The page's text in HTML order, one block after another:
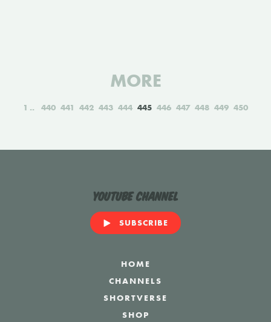
MORE
1 440 441 442 443 444 445 446 447 448 449 450
YouTube Channel
SUBSCRIBE
HOME
CHANNELS
SHORTVERSE
SHOP